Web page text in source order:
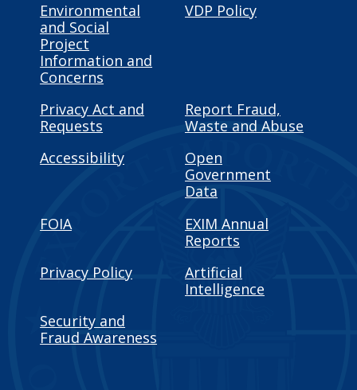
Environmental
and Social
Project
Information and
Concerns
VDP Policy
Privacy Act and
Requests
Report Fraud,
Waste and Abuse
Accessibility
Open
Government
Data
FOIA
EXIM Annual
Reports
Privacy Policy
Artificial
Intelligence
Security and
Fraud Awareness